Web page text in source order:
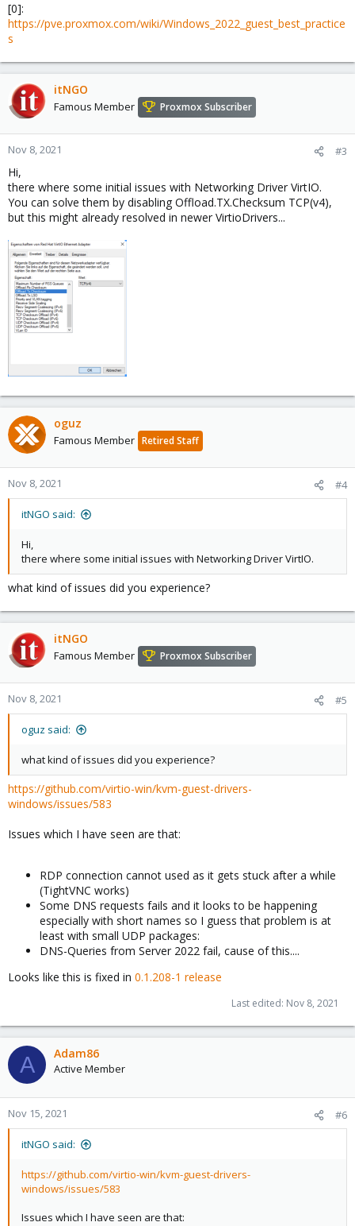
[0]:
https://pve.proxmox.com/wiki/Windows_2022_guest_best_practice
s
itNGO
Famous Member Proxmox Subscriber
Nov 8, 2021 #3
Hi,
there where some initial issues with Networking Driver VirtIO.
You can solve them by disabling Offload.TX.Checksum TCP(v4),
but this might already resolved in newer VirtioDrivers...
oguz
Famous Member Retired Staff
Nov 8, 2021 #4
itNGO said:
Hi,
there where some initial issues with Networking Driver VirtIO.
what kind of issues did you experience?
itNGO
Famous Member Proxmox Subscriber
Nov 8, 2021 #5
oguz said:
what kind of issues did you experience?
https://github.com/virtio-win/kvm-guest-drivers-
windows/issues/583
Issues which I have seen are that:
RDP connection cannot used as it gets stuck after a while
(TightVNC works)
Some DNS requests fails and it looks to be happening
especially with short names so I guess that problem is at
least with small UDP packages:
DNS-Queries from Server 2022 fail, cause of this....
Looks like this is fixed in 0.1.208-1 release
Last edited: Nov 8, 2021
A Adam86
Active Member
Nov 15, 2021 #6
itNGO said:
https://github.com/virtio-win/kvm-guest-drivers-
windows/issues/583
Issues which I have seen are that: